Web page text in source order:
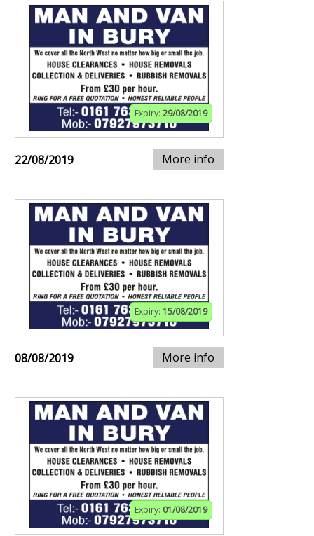
Expiry: 29/08/2019
22/08/2019 More info
Expiry: 15/08/2019
08/08/2019 More info
Expiry: 01/08/2019